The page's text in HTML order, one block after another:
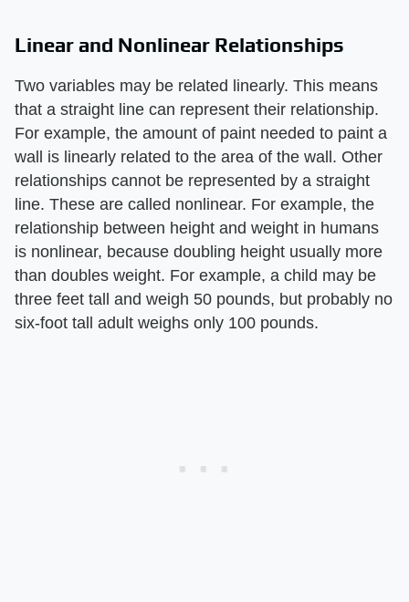
Linear and Nonlinear Relationships
Two variables may be related linearly. This means
that a straight line can represent their relationship.
For example, the amount of paint needed to paint a
wall is linearly related to the area of the wall. Other
relationships cannot be represented by a straight
line. These are called nonlinear. For example, the
relationship between height and weight in humans
is nonlinear, because doubling height usually more
than doubles weight. For example, a child may be
three feet tall and weigh 50 pounds, but probably no
six-foot tall adult weighs only 100 pounds.